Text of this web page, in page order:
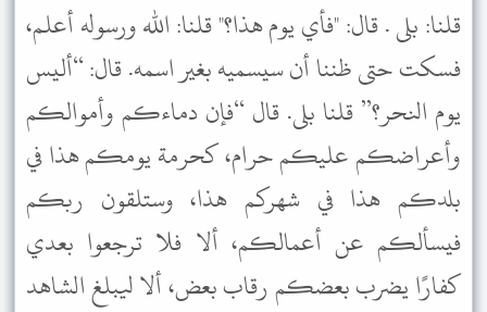
قلنا: بلى . قال: "فأي يوم هذا؟" قلنا: الله ورسوله أعلم،
فسكت حتى ظننا أن سيسميه بغير اسمه. قال: “أليس
يوم النحر؟” قلنا بلى. قال “فإن دماءكم وأموالكم
وأعراضكم عليكم حرام، كحرمة يومكم هذا في
بلدكم هذا في شهركم هذا، وستلقون ربكم
فيسألكم عن أعمالكم، ألا فلا ترجعوا بعدي
كفارًا يضرب بعضكم رقاب بعض، ألا ليبلغ الشاهد